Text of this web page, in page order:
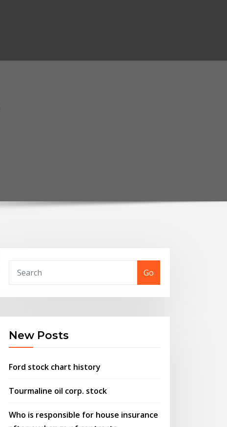
Go
New Posts
Ford stock chart history
Tourmaline oil corp. stock
Who is responsible for house insurance